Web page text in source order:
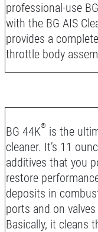
professional-use
with the BG AIS
provides a
throttle body
BG 44K® is the
cleaner. It’s 11
additives that you
restore
deposits in
ports and on
Basically, it cleans